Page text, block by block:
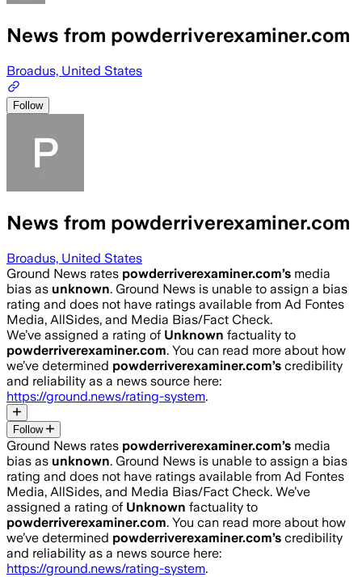
News from powderriverexaminer.com
Broadus, United States
Follow
News from powderriverexaminer.com
Broadus, United States
Ground News rates powderriverexaminer.com’s media
bias as unknown. Ground News is unable to assign a bias
rating and does not have ratings available from Ad Fontes
Media, AllSides, and Media Bias/Fact Check.
We’ve assigned a rating of Unknown factuality to
powderriverexaminer.com. You can read more about how
we’ve determined powderriverexaminer.com’s credibility
and reliability as a news source here:
https://ground.news/rating-system.
Follow
Ground News rates powderriverexaminer.com’s media
bias as unknown. Ground News is unable to assign a bias
rating and does not have ratings available from Ad Fontes
Media, AllSides, and Media Bias/Fact Check. We’ve
assigned a rating of Unknown factuality to
powderriverexaminer.com. You can read more about how
we’ve determined powderriverexaminer.com’s credibility
and reliability as a news source here:
https://ground.news/rating-system.